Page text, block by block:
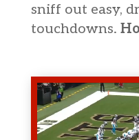
sniff out easy,
touchdowns.